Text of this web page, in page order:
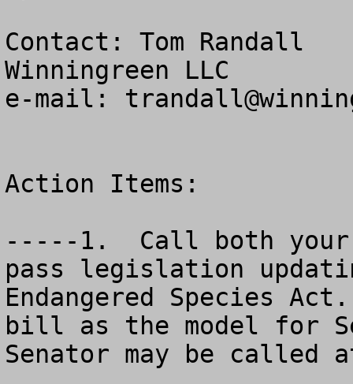
Contact: Tom Randall
Winningreen LLC
e-mail:
Action Items:
-----1.  Call both your
pass legislation
Endangered Species
bill as the model for
Senator may be called